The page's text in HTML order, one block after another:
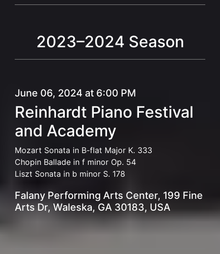
2023–2024 Season
June 06, 2024 at 6:00 PM
Reinhardt Piano Festival
and Academy
Mozart Sonata in B-flat Major K. 333
Chopin Ballade in f minor Op. 54
Liszt Sonata in b minor S. 178
Falany Performing Arts Center, 199 Fine
Arts Dr, Waleska, GA 30183, USA